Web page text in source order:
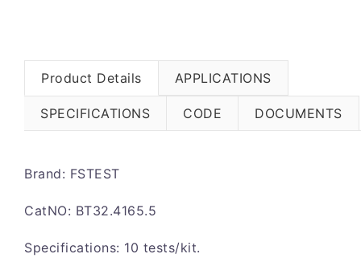
Product Details APPLICATIONS
SPECIFICATIONS CODE DOCUMENTS
Brand: FSTEST
CatNO: BT32.4165.5
Specifications: 10 tests/kit.